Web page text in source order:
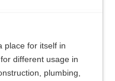
place for itself in
different usage in
plumbing,